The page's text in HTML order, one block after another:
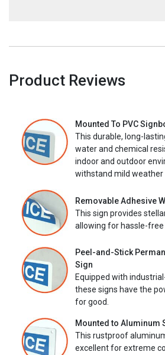
Product Reviews
Mounted To PVC
This durable, long-
water and chemical
indoor and outdoor
withstand mild weather
Removable Adhesive
This sign provides
allowing for hassle-free
Peel-and-Stick
Sign
Equipped with
these signs have the
for good.
Mounted to Aluminum
This rustproof
excellent for extreme